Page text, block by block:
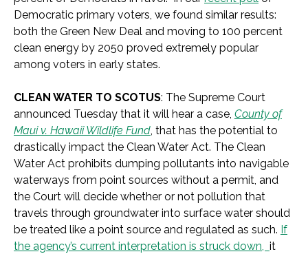
Democratic primary voters, we found similar results:
both the Green New Deal and moving to 100 percent
clean energy by 2050 proved extremely popular
among voters in early states.
CLEAN WATER TO SCOTUS: The Supreme Court
announced Tuesday that it will hear a case, County of
Maui v. Hawaii Wildlife Fund, that has the potential to
drastically impact the Clean Water Act. The Clean
Water Act prohibits dumping pollutants into navigable
waterways from point sources without a permit, and
the Court will decide whether or not pollution that
travels through groundwater into surface water should
be treated like a point source and regulated as such. If
the agency’s current interpretation is struck down, it